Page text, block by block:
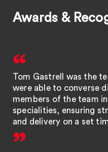
Awards &
Tom Gastrell was the
were able to converse
members of the team
specialities, ensuring
and delivery on a set